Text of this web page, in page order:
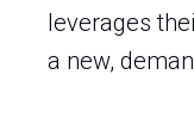
leverages
a new,